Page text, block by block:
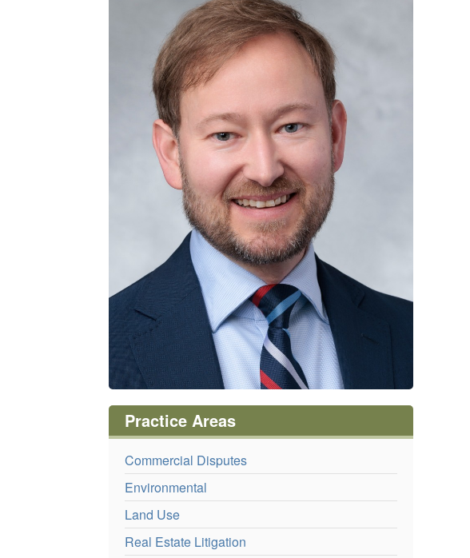
Practice Areas
Commercial Disputes
Environmental
Land Use
Real Estate Litigation